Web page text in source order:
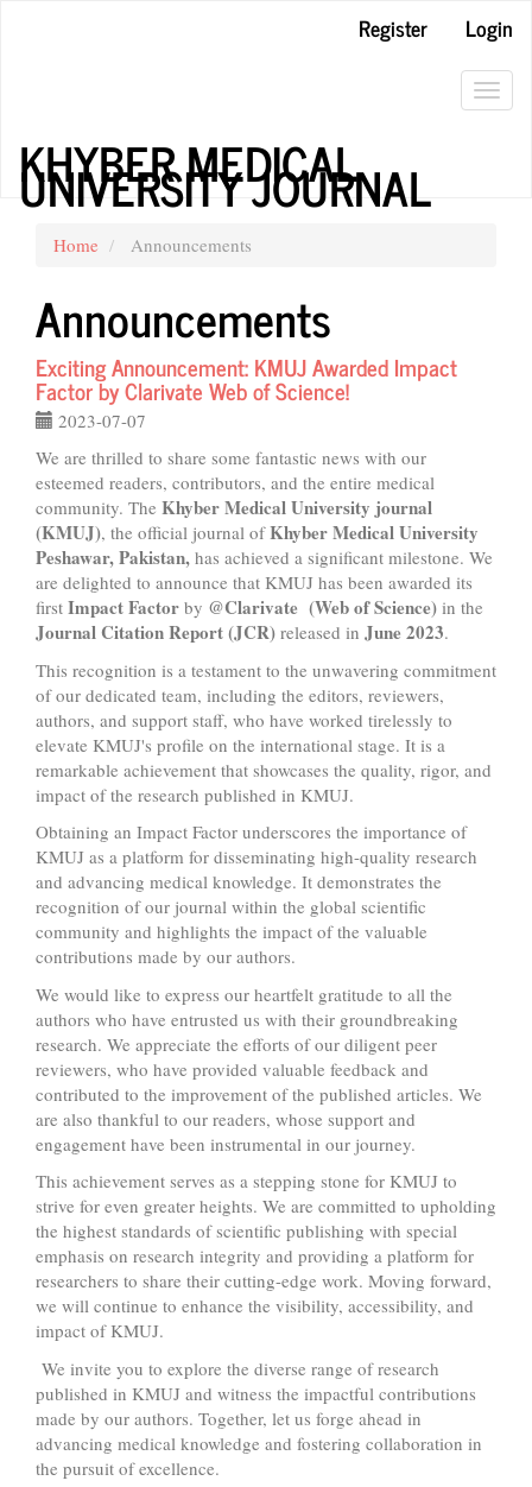
Register
Login
KHYBER MEDICAL
UNIVERSITY JOURNAL
Home Announcements
Announcements
Exciting Announcement: KMUJ Awarded Impact
Factor by Clarivate Web of Science!
2023-07-07
We are thrilled to share some fantastic news with our
esteemed readers, contributors, and the entire medical
community. The Khyber Medical University journal
(KMUJ), the official journal ofKhyber Medical University
Peshawar, Pakistan, has achieved a significant milestone. We
are delighted to announce that KMUJ has been awarded its
first Impact Factor by @Clarivate (Web of Science) in the
Journal Citation Report (JCR) released in June 2023.
This recognition is a testament to the unwavering commitment
of our dedicated team, including the editors, reviewers,
authors, and support staff, who have worked tirelessly to
elevate KMUJ's profile on the international stage. It is a
remarkable achievement that showcases the quality, rigor, and
impact of the research published in KMUJ.
Obtaining an Impact Factor underscores the importance of
KMUJ as a platform for disseminating high-quality research
and advancing medical knowledge. It demonstrates the
recognition of our journal within the global scientific
community and highlights the impact of the valuable
contributions made by our authors.
We would like to express our heartfelt gratitude to all the
authors who have entrusted us with their groundbreaking
research. We appreciate the efforts of our diligent peer
reviewers, who have provided valuable feedback and
contributed to the improvement of the published articles. We
are also thankful to our readers, whose support and
engagement have been instrumental in our journey.
This achievement serves as a stepping stone for KMUJ to
strive for even greater heights. We are committed to upholding
the highest standards of scientific publishing with special
emphasis on research integrity and providing a platform for
researchers to share their cutting-edge work. Moving forward,
we will continue to enhance the visibility, accessibility, and
impact of KMUJ.
We invite you to explore the diverse range of research
published in KMUJ and witness the impactful contributions
made by our authors. Together, let us forge ahead in
advancing medical knowledge and fostering collaboration in
the pursuit of excellence.